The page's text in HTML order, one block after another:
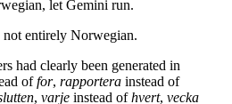
let Gemini run.
not entirely Norwegian.
had clearly been generated in
offor, rapportera instead of
, varje instead ofhvert, vecka